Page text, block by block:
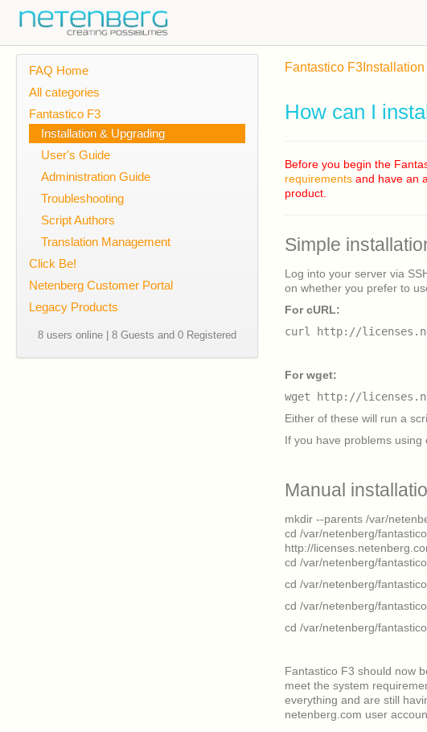
FAQ Home
All categories
Fantastico F3
Installation & Upgrading
User's Guide
Administration Guide
Troubleshooting
Script Authors
Translation Management
Click Be!
Netenberg Customer Portal
Legacy Products
8 users online | 8 Guests and 0 Registered
Fantastico F3
How can I
Before you begin the
requirements and have an
product.
Simple
Log into your server via
on whether you prefer to
For cURL:
curl http://
For wget:
wget http://
Either of these will run a
If you have problems
Manual
mkdir --parents /var/
cd /var/netenberg/
http://
cd /var/netenberg/
cd /var/netenberg/
cd /var/netenberg/
cd /var/netenberg/
Fantastico F3 should now
meet the system
everything and are still
netenberg.com user